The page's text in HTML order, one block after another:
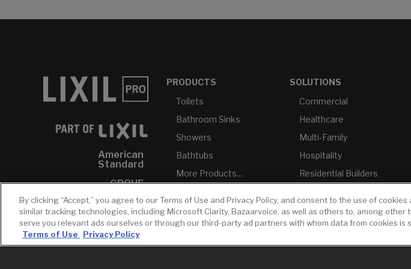
American
Standard
GROHE
DXV
INAX
PRODUCTS
Toilets
Bathroom Sinks
Showers
Bathtubs
More Products...
SOLUTIONS
Commercial
Healthcare
Multi-Family
Hospitality
Residential Builders
USMCA-Compliant
Plumbers
By clicking “Accept,” you agree to our Terms of Use and Privacy Policy, and consent to the use of cookies
similar tracking technologies, including Microsoft Clarity, Bazaarvoice, as well as others to, among other
serve you relevant ads ourselves or through our third-party ad partners with whom data from cookies is
Terms of Use
Privacy Policy